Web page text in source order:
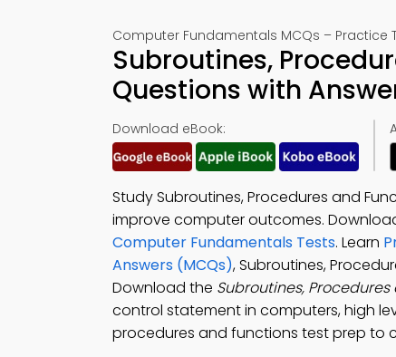
Computer Fundamentals MCQs – Practice
Subroutines,
Questions with
Download eBook:
Study Subroutines, Procedures and
improve computer outcomes.
Computer Fundamentals Tests. Learn
Answers (MCQs), Subroutines,
Download the Subroutines,
control statement in computers, high
procedures and functions test prep to